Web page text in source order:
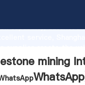
capability, advanced
mining
WhatsApp